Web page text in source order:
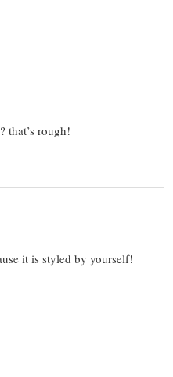
that’s rough!
it is styled by yourself!